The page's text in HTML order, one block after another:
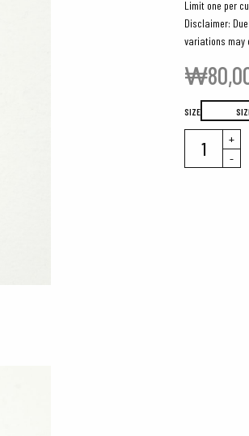
Limit one per
Disclaimer:
variations may
₩
SIZE